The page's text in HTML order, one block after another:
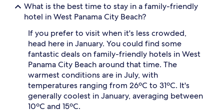
What is the best time to stay in a family-friendly
hotel in West Panama City Beach?
If you prefer to visit when it's less crowded,
head here in January. You could find some
fantastic deals on family-friendly hotels in West
Panama City Beach around that time. The
warmest conditions are in July, with
temperatures ranging from 26ºC to 31ºC. It's
generally coolest in January, averaging between
10ºC and 15ºC.